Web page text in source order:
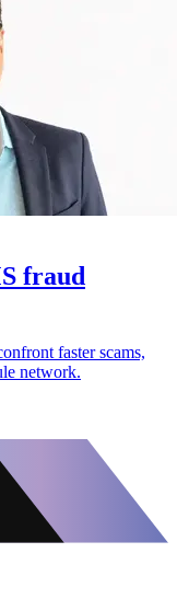
fraud
faster scams,
network.